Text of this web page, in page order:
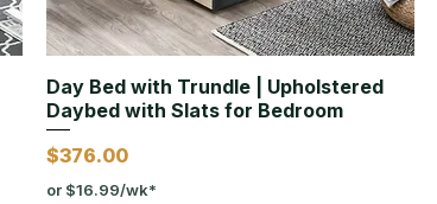
Day Bed with Trundle | Upholstered
Daybed with Slats for Bedroom
Price
$376.00
or $16.99/wk*